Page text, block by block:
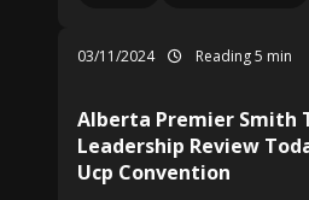
03/11/2024 Reading 5 min
Alberta Premier Smith
Leadership Review
Ucp Convention